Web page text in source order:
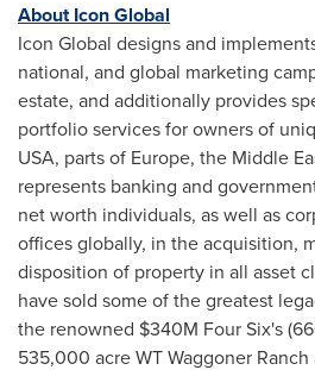
About Icon Global
Icon Global designs and
national, and global marketing
estate, and additionally provides
portfolio services for owners of
USA, parts of Europe, the Middle
represents banking and
net worth individuals, as well as
offices globally, in the acquisition,
disposition of property in all asset
have sold some of the greatest
the renowned $340M Four Six's
535,000 acre WT Waggoner